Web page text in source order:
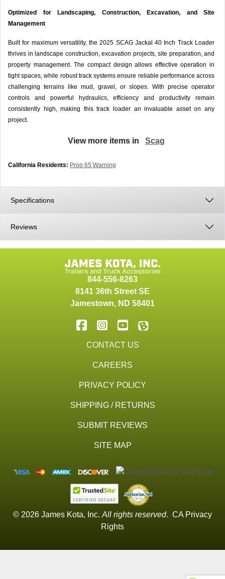
Optimized for Landscaping, Construction, Excavation, and Site
Management
Built for maximum versatility, the 2025 SCAG Jackal 40 Inch Track Loader
thrives in landscape construction, excavation projects, site preparation, and
property management. The compact design allows effective operation in
tight spaces, while robust track systems ensure reliable performance across
challenging terrains like mud, gravel, or slopes. With precise operator
controls and powerful hydraulics, efficiency and productivity remain
consistently high, making this track loader an invaluable asset on any
project.
View more items in Scag
California Residents: Prop 65 Warning
Specifications
Reviews
844-556-8263
8141 36th Street SE
Jamestown, ND 58401
CONTACT US
CAREERS
PRIVACY POLICY
SHIPPING / RETURNS
SUBMIT REVIEWS
SITE MAP
© 2026 James Kota, Inc. All rights reserved. CA Privacy
Rights